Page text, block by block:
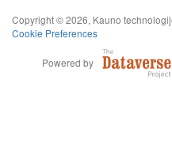
Copyright © 2026, Kauno
Cookie Preferences
Powered by